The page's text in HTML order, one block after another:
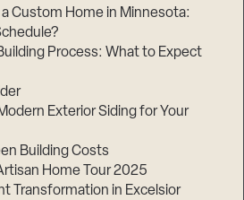
a Custom Home in Minnesota:
Process: What to Expect
Exterior Siding for Your
Building Costs
Home Tour 2025
Transformation in Excelsior